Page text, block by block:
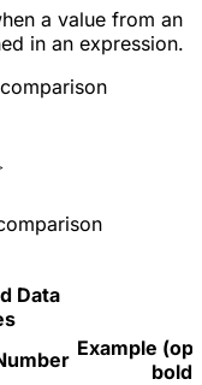
a value from an
in an expression.
Data
Example
bold)